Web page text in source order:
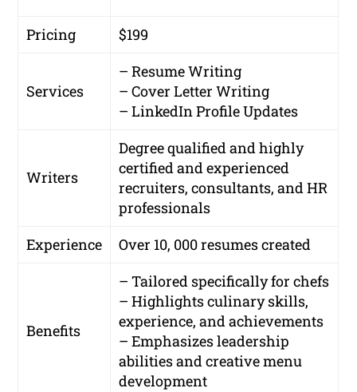
Pricing $199
Services
– Resume Writing
– Cover Letter Writing
– LinkedIn Profile Updates
Writers
Degree qualified and highly
certified and experienced
recruiters, consultants, and HR
professionals
Experience
Over 10, 000 resumes created
Benefits
– Tailored specifically for chefs
– Highlights culinary skills,
experience, and achievements
– Emphasizes leadership
abilities and creative menu
development